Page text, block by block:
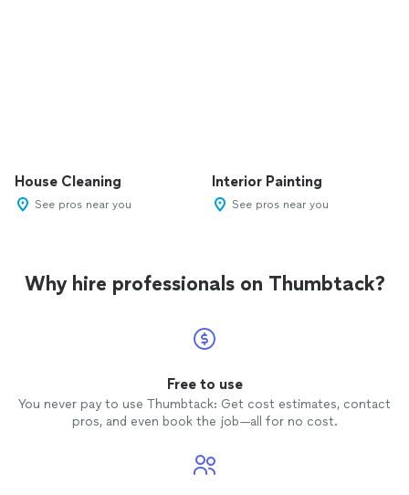
House Cleaning
See pros near you
Interior Painting
See pros near you
Why hire professionals on Thumbtack?
Free to use
You never pay to use Thumbtack: Get cost estimates, contact
pros, and even book the job—all for no cost.